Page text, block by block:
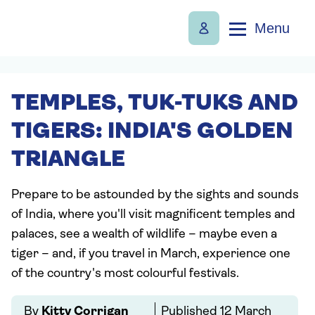
Menu
TEMPLES, TUK-TUKS AND
TIGERS: INDIA'S GOLDEN
TRIANGLE
Prepare to be astounded by the sights and sounds
of India, where you'll visit magnificent temples and
palaces, see a wealth of wildlife – maybe even a
tiger – and, if you travel in March, experience one
of the country's most colourful festivals.
By Kitty Corrigan Published 12 March